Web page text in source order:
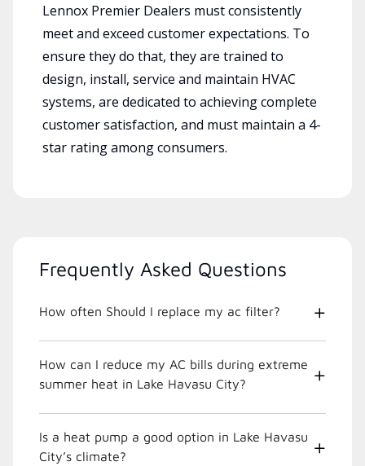
Lennox Premier Dealers must consistently
meet and exceed customer expectations. To
ensure they do that, they are trained to
design, install, service and maintain HVAC
systems, are dedicated to achieving complete
customer satisfaction, and must maintain a 4-
star rating among consumers.
Frequently Asked Questions
How often Should I replace my ac filter?
How can I reduce my AC bills during extreme
summer heat in Lake Havasu City?
Is a heat pump a good option in Lake Havasu
City’s climate?